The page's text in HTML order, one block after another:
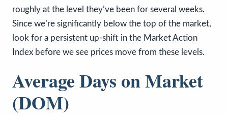
roughly at the level they’ve been for several weeks.
Since we’re significantly below the top of the market,
look for a persistent up-shift in the Market Action
Index before we see prices move from these levels.
Average Days on Market
(DOM)